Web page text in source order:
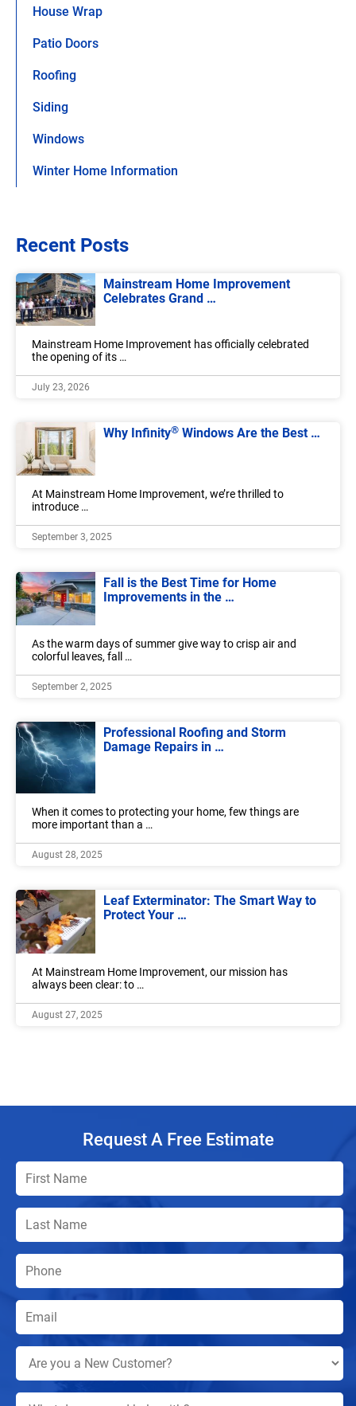
House Wrap
Patio Doors
Roofing
Siding
Windows
Winter Home Information
Recent Posts
Mainstream Home Improvement
Celebrates Grand …
Mainstream Home Improvement has officially celebrated
the opening of its …
July 23, 2026
Why Infinity® Windows Are the Best …
At Mainstream Home Improvement, we’re thrilled to
introduce …
September 3, 2025
Fall is the Best Time for Home
Improvements in the …
As the warm days of summer give way to crisp air and
colorful leaves, fall …
September 2, 2025
Professional Roofing and Storm
Damage Repairs in …
When it comes to protecting your home, few things are
more important than a …
August 28, 2025
Leaf Exterminator: The Smart Way to
Protect Your …
At Mainstream Home Improvement, our mission has
always been clear: to …
August 27, 2025
Request A Free Estimate